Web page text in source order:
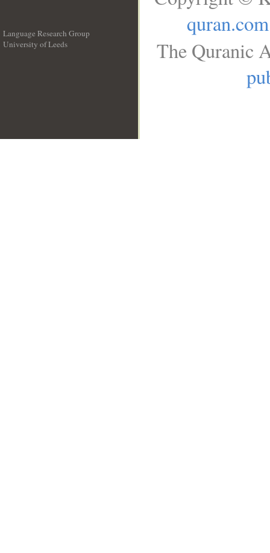
Language Research Group
University of Leeds
quran.com
The Quranic